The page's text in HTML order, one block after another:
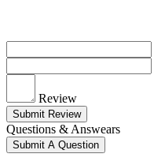
Review
Submit Review
Questions & Answears
Submit A Question